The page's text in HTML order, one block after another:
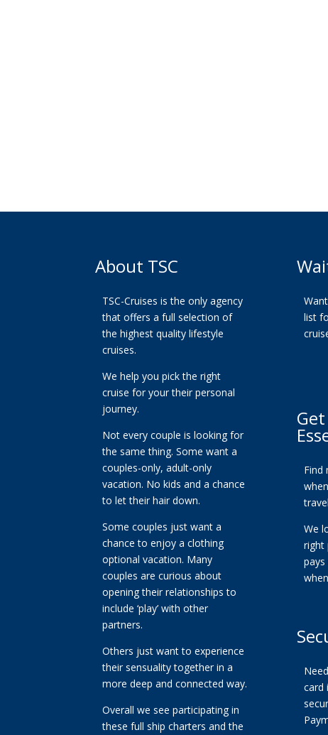
About TSC
TSC-Cruises is the only agency
that offers a full selection of
the highest quality lifestyle
cruises.
We help you pick the right
cruise for your their personal
journey.
Not every couple is looking for
the same thing. Some want a
couples-only, adult-only
vacation. No kids and a chance
to let their hair down.
Some couples just want a
chance to enjoy a clothing
optional vacation. Many
couples are curious about
opening their relationships to
include ‘play’ with other
partners.
Others just want to experience
their sensuality together in a
more deep and connected way.
Overall we see participating in
these full ship charters and the
list
Find
We
right
card